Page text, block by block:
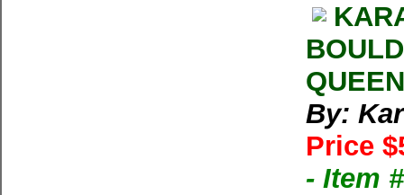
By:
Price
- Item